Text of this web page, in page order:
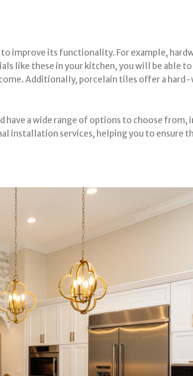
improve its functionality. For example,
like these in your kitchen, you will be able
Additionally, porcelain tiles offer a
have a wide range of options to choose from,
installation services, helping you to ensure